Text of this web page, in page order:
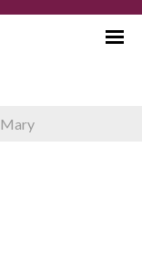
Mary